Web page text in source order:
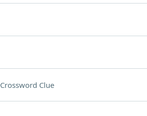
Crossword Clue